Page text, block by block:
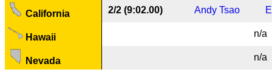
California 2/2 (9:02.00) Andy Tsao
Hawaii n/a
Nevada n/a